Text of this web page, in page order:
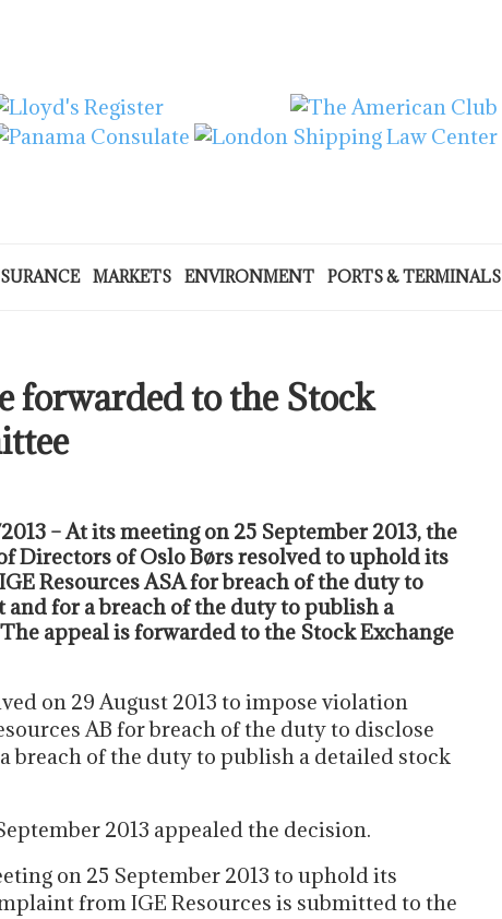
MARKETS ENVIRONMENT PORTS & TERMINALS
forwarded to the Stock
– At its meeting on 25 September 2013, the
Directors of Oslo Børs resolved to uphold its
Resources ASA for breach of the duty to
for a breach of the duty to publish a
appeal is forwarded to the Stock Exchange
on 29 August 2013 to impose violation
AB for breach of the duty to disclose
of the duty to publish a detailed stock
2013 appealed the decision.
on 25 September 2013 to uphold its
from IGE Resources is submitted to the